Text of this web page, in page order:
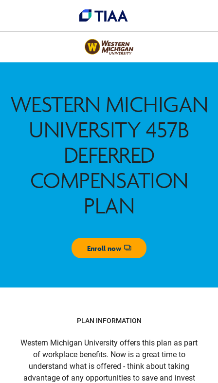
WESTERN MICHIGAN
UNIVERSITY 457B
DEFERRED
COMPENSATION
PLAN
Enroll now
Opens dialog
PLAN INFORMATION
Western Michigan University offers this plan as part
of workplace benefits. Now is a great time to
understand what is offered - think about taking
advantage of any opportunities to save and invest